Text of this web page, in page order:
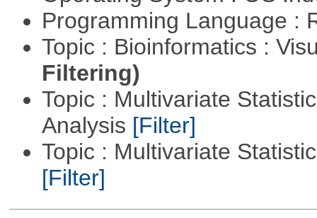
Programming Language :
Topic : Bioinformatics :
Filtering)
Topic : Multivariate
Analysis [Filter]
Topic : Multivariate
[Filter]